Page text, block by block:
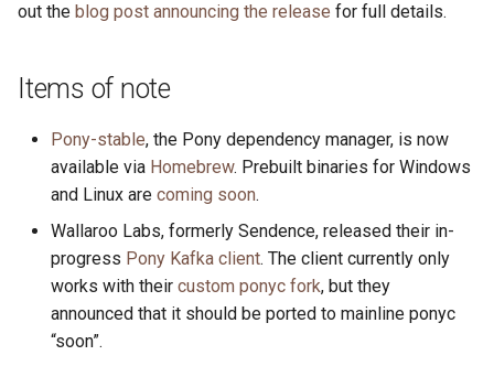
out the blog post announcing the release for full details.
Items of note
Pony-stable, the Pony dependency manager, is now
available via Homebrew. Prebuilt binaries for Windows
and Linux are coming soon.
Wallaroo Labs, formerly Sendence, released their in-
progress Pony Kafka client. The client currently only
works with their custom ponyc fork, but they
announced that it should be ported to mainline ponyc
“soon”.